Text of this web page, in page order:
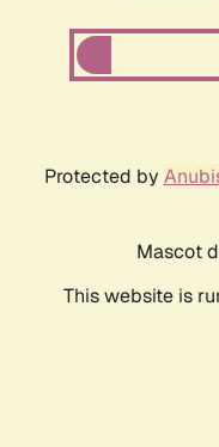
Protected by
Mascot
This website is